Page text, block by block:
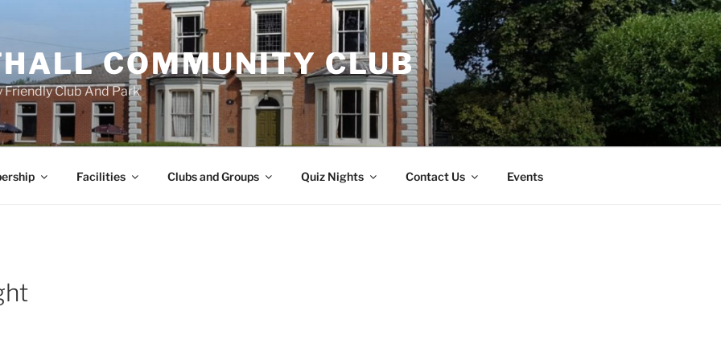
COMMUNITY CLUB
Friendly Club And Park
Facilities Clubs and Groups Quiz Nights Contact Us Events